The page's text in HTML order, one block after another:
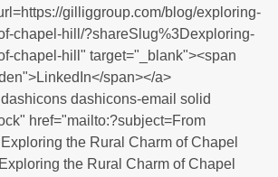
gilliggroup.com/blog/exploring-
chapel-hill/?shareSlug%3Dexploring-
chapel-hill" target="_blank"><span
span></a>
dashicons-email solid
href="mailto:?subject=From
the Rural Charm of Chapel
the Rural Charm of Chapel